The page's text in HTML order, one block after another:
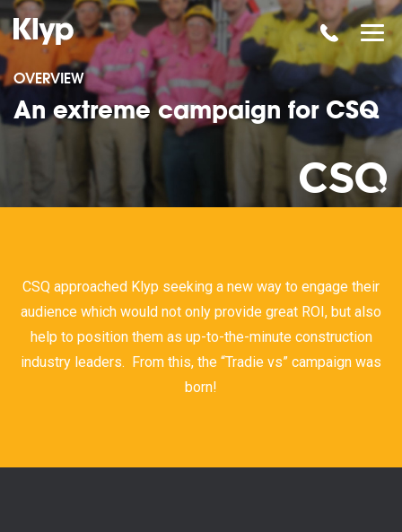
OVERVIEW
An extreme campaign for CSQ
CSQ approached Klyp seeking a new way to engage their
audience which would not only provide great ROI, but also
help to position them as up-to-the-minute construction
industry leaders. From this, the “Tradie vs” campaign was
born!